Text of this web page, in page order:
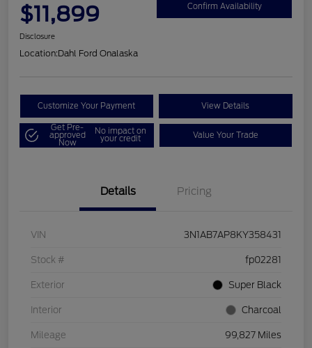
$11,899 Confirm Availability
Disclosure
Location:Dahl Ford Onalaska
Customize Your Payment View Details
Get Pre-
approved
Now
No impact on
your credit Value Your Trade
Details Pricing
VIN 3N1AB7AP8KY358431
Stock # fp02281
Exterior Super Black
Interior Charcoal
Mileage 99,827 Miles